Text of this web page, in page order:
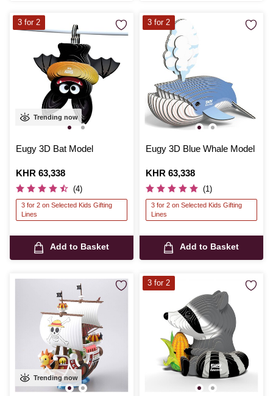
Trending now
Eugy 3D Bat Model
Is
KHR 63,338
(4)
3 for 2 on Selected Kids Gifting
Lines
Add to Basket
3 for 2
Eugy 3D Blue Whale Model
Is
KHR 63,338
(1)
3 for 2 on Selected Kids Gifting
Lines
Add to Basket
3 for 2
Trending now
3 for 2